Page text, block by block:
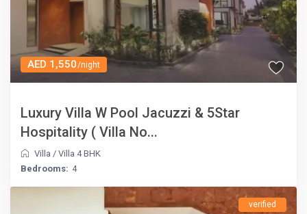
AED 1,550/night
Luxury Villa W Pool Jacuzzi & 5Star
Hospitality ( Villa No...
Villa /Villa 4 BHK
Bedrooms: 4
verified